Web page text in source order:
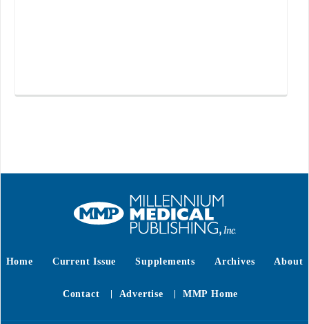
Home Current Issue Supplements Archives About
Contact Advertise MMP Home